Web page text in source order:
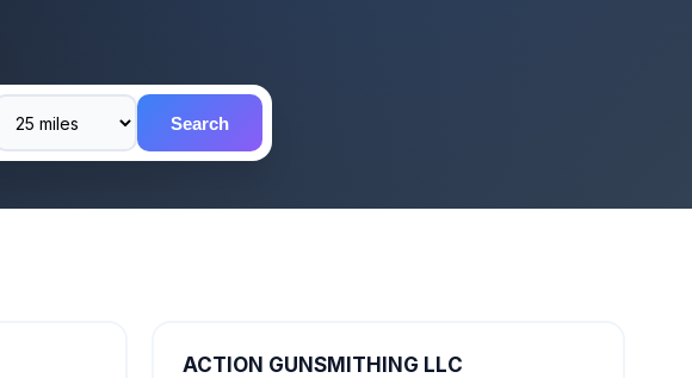
Search
ACTION GUNSMITHING LLC